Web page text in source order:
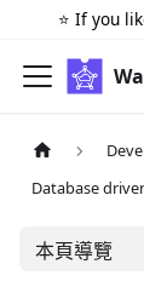
⭐️ If you
Database
本頁導覽